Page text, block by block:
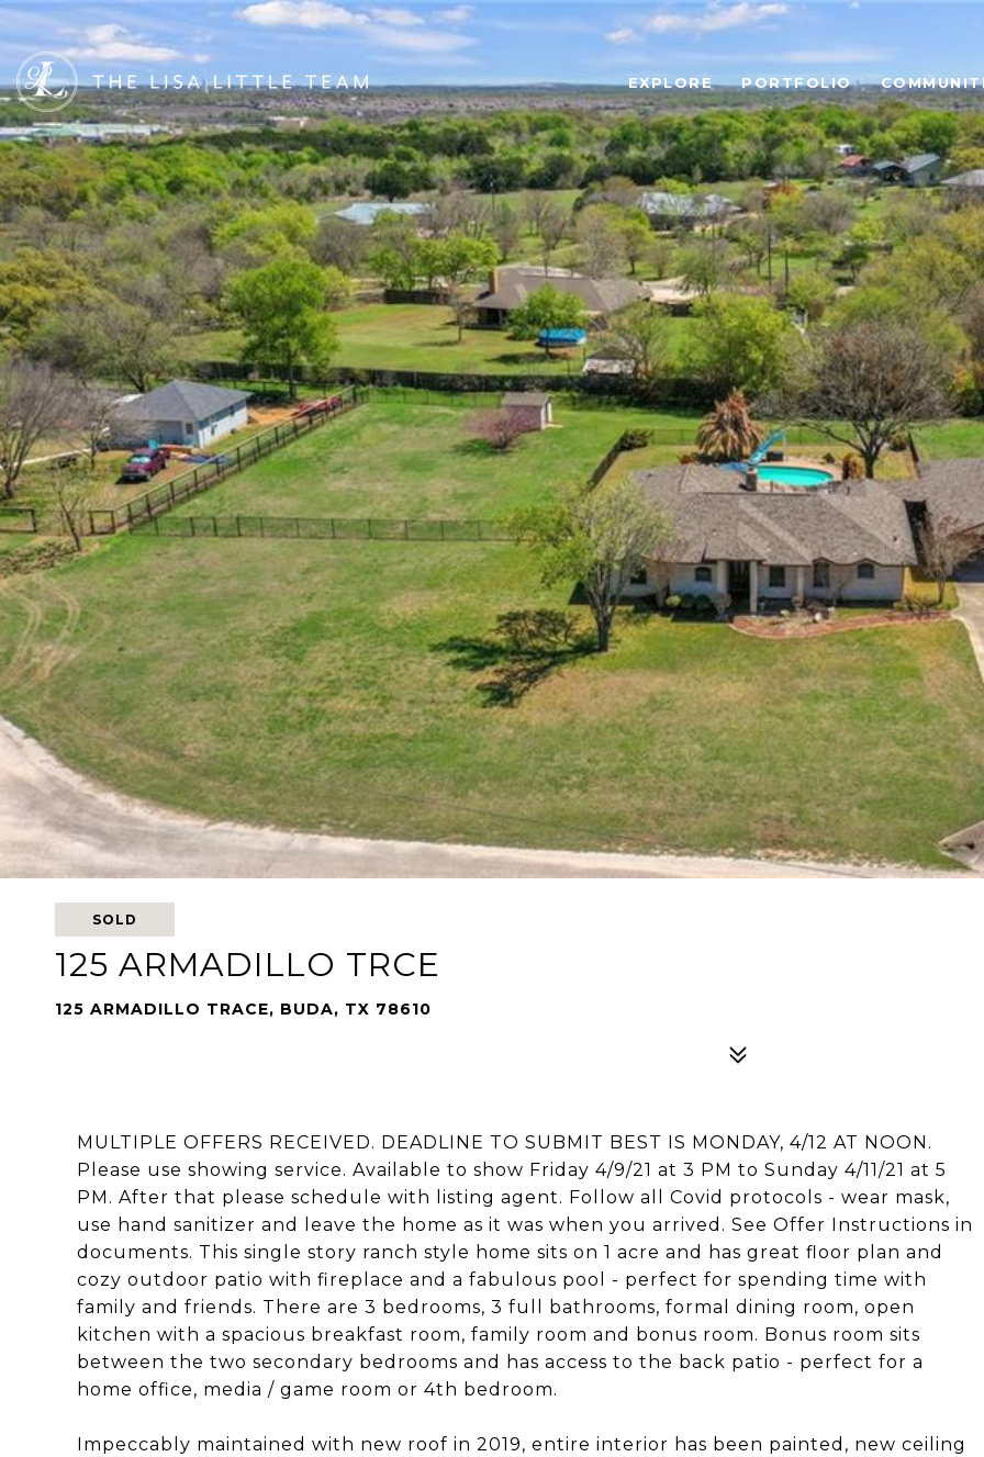
EXPLORE PORTFOLIO
SOLD
125 ARMADILLO TRCE
125 ARMADILLO TRACE, BUDA, TX 78610
MULTIPLE OFFERS RECEIVED. DEADLINE TO SUBMIT BEST IS MONDAY, 4/12 AT NOON.
Please use showing service. Available to show Friday 4/9/21 at 3 PM to Sunday 4/11/21 at 5
PM. After that please schedule with listing agent. Follow all Covid protocols - wear mask,
use hand sanitizer and leave the home as it was when you arrived. See Offer Instructions in
documents. This single story ranch style home sits on 1 acre and has great floor plan and
cozy outdoor patio with fireplace and a fabulous pool - perfect for spending time with
family and friends. There are 3 bedrooms, 3 full bathrooms, formal dining room, open
kitchen with a spacious breakfast room, family room and bonus room. Bonus room sits
between the two secondary bedrooms and has access to the back patio - perfect for a
home office, media / game room or 4th bedroom.
Impeccably maintained with new roof in 2019, entire interior has been painted, new ceiling